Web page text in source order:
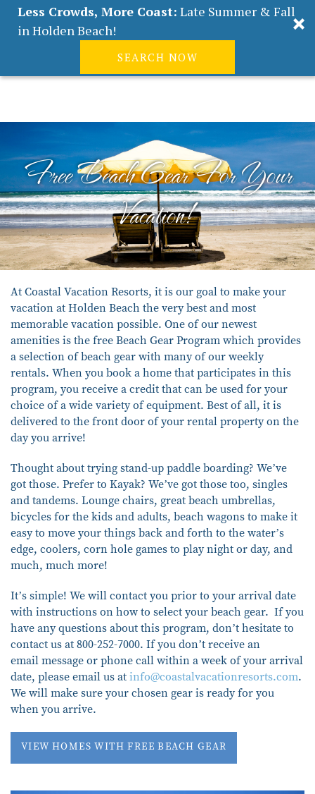
Less Crowds, More Coast: Late Summer & Fall
in Holden Beach!
SEARCH NOW
ABOUT HOLDEN BEACH
PLAN YOUR STAY
PROPERTY MANAGEMENT
Free Beach Gear For Your
Vacation!
You are here
At Coastal Vacation Resorts, it is our goal to make your
vacation at Holden Beach the very best and most
memorable vacation possible. One of our newest
amenities is the free Beach Gear Program which provides
a selection of beach gear with many of our weekly
rentals. When you book a home that participates in this
program, you receive a credit that can be used for your
choice of a wide variety of equipment. Best of all, it is
delivered to the front door of your rental property on the
day you arrive!
Thought about trying stand-up paddle boarding? We’ve
got those. Prefer to Kayak? We’ve got those too, singles
and tandems. Lounge chairs, great beach umbrellas,
bicycles for the kids and adults, beach wagons to make it
easy to move your things back and forth to the water’s
edge, coolers, corn hole games to play night or day, and
much, much more!
It’s simple! We will contact you prior to your arrival date
with instructions on how to select your beach gear. If you
have any questions about this program, don’t hesitate to
contact us at 800-252-7000. If you don’t receive an
email message or phone call within a week of your arrival
date, please email us at info@coastalvacationresorts.com.
We will make sure your chosen gear is ready for you
when you arrive.
VIEW HOMES WITH FREE BEACH GEAR